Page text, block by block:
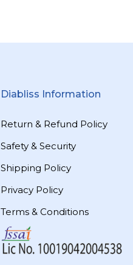
Diabliss Information
Return & Refund Policy
Safety & Security
Shipping Policy
Privacy Policy
Terms & Conditions